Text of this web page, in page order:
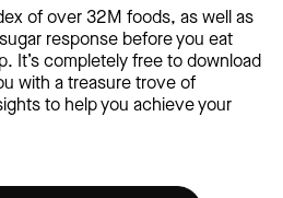
of over 32M foods, as well as
response before you eat
It’s completely free to download
with a treasure trove of
to help you achieve your